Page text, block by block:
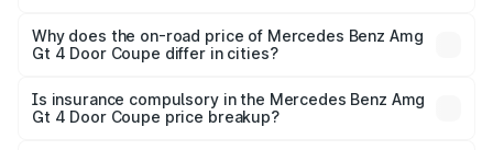
charges, insurance, road tax, handling fees, and optional
accessories.
Why does the on-road price of Mercedes Benz Amg
Gt 4 Door Coupe differ in cities?
charges, taxes, and insurance costs.
Is insurance compulsory in the Mercedes Benz Amg
Gt 4 Door Coupe price breakup?